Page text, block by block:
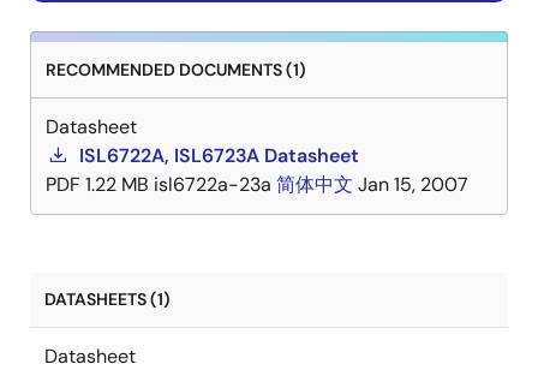
RECOMMENDED DOCUMENTS (1)
Datasheet
ISL6722A, ISL6723A Datasheet
PDF 1.22 MB isl6722a-23a 简体中文 Jan 15, 2007
DATASHEETS (1)
Datasheet